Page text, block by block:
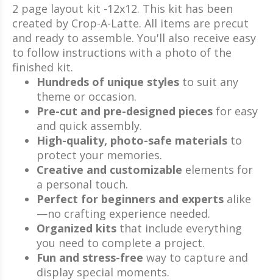
2 page layout kit -12x12. This kit has been
created by Crop-A-Latte. All items are precut
and ready to assemble. You'll also receive easy
to follow instructions with a photo of the
finished kit.
Hundreds of unique styles to suit any
theme or occasion.
Pre-cut and pre-designed pieces for easy
and quick assembly.
High-quality, photo-safe materials to
protect your memories.
Creative and customizable elements for
a personal touch.
Perfect for beginners and experts alike
—no crafting experience needed.
Organized kits that include everything
you need to complete a project.
Fun and stress-free way to capture and
display special moments.